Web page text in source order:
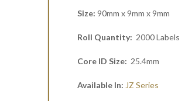
Size: 90mm x 9mm x 9mm
Roll Quantity: 2000 Labels
Core ID Size: 25.4mm
Available In: JZ Series